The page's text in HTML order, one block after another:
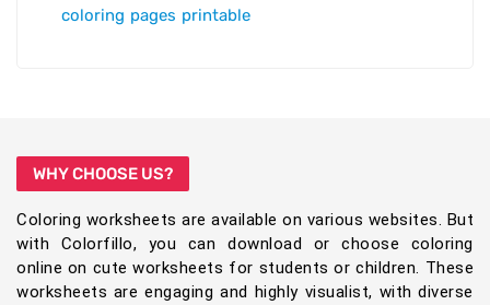
coloring pages printable
WHY CHOOSE US?
Coloring worksheets are available on various websites. But
with Colorfillo, you can download or choose coloring
online on cute worksheets for students or children. These
worksheets are engaging and highly visualist, with diverse